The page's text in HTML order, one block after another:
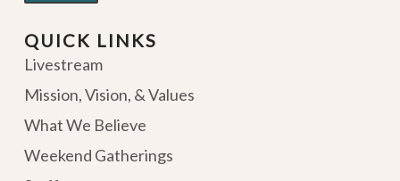
QUICK LINKS
Livestream
Mission, Vision, & Values
What We Believe
Weekend Gatherings